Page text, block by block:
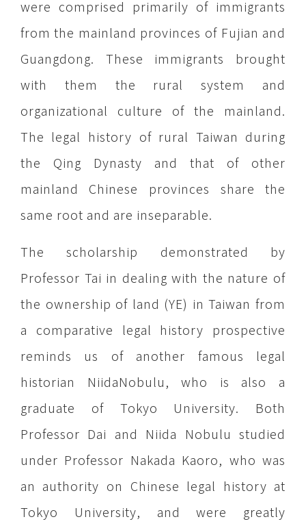
were comprised primarily of immigrants
from the mainland provinces of Fujian and
Guangdong. These immigrants brought
with them the rural system and
organizational culture of the mainland.
The legal history of rural Taiwan during
the Qing Dynasty and that of other
mainland Chinese provinces share the
same root and are inseparable.
The scholarship demonstrated by
Professor Tai in dealing with the nature of
the ownership of land (YE) in Taiwan from
a comparative legal history prospective
reminds us of another famous legal
historian NiidaNobulu, who is also a
graduate of Tokyo University. Both
Professor Dai and Niida Nobulu studied
under Professor Nakada Kaoro, who was
an authority on Chinese legal history at
Tokyo University, and were greatly